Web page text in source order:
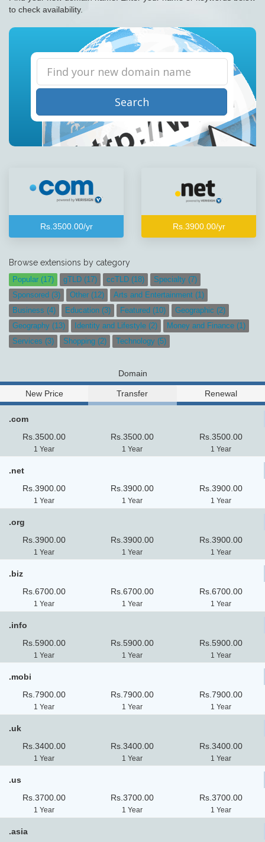
to check availability.
Search
Rs.3500.00/yr Rs.3900.00/yr
Browse extensions by category
Popular (17) gTLD (17) ccTLD (18)
Specialty (7)
Sponsored (3)
Other (12)
Arts and Entertainment (1)
Business (4)
Education (3) Featured (10)
Geographic (2)
Geography (13)
Identity and Lifestyle (2)
Money and Finance (1)
Services (3)
Shopping (2) Technology (5)
Domain
New Price Transfer Renewal
.com
Rs.3500.00
1 Year
Rs.3500.00
1 Year
Rs.3500.00
1 Year
.net
Rs.3900.00
1 Year
Rs.3900.00
1 Year
Rs.3900.00
1 Year
.org
Rs.3900.00
1 Year
Rs.3900.00
1 Year
Rs.3900.00
1 Year
.biz
Rs.6700.00
1 Year
Rs.6700.00
1 Year
Rs.6700.00
1 Year
.info
Rs.5900.00
1 Year
Rs.5900.00
1 Year
Rs.5900.00
1 Year
.mobi
Rs.7900.00
1 Year
Rs.7900.00
1 Year
Rs.7900.00
1 Year
.uk
Rs.3400.00
1 Year
Rs.3400.00
1 Year
Rs.3400.00
1 Year
.us
Rs.3700.00
1 Year
Rs.3700.00
1 Year
Rs.3700.00
1 Year
.asia